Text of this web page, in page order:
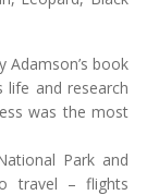
book
life and research
was the most
Park and
travel – flights